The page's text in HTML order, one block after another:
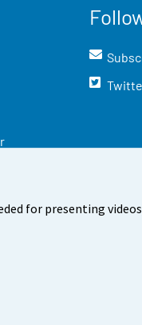
for presenting